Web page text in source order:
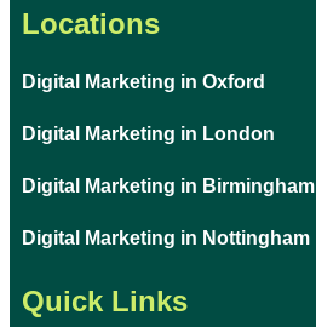
Locations
Digital Marketing in Oxford
Digital Marketing in London
Digital Marketing in Birmingham
Digital Marketing in Nottingham
Quick Links